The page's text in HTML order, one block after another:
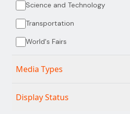
Science and Technology
Transportation
World's Fairs
Media Types
Display Status